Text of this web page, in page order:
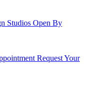
Studios Open By
Request Your